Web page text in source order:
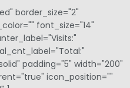
border_size="2"
font_size="14"
padding="5" width="200"
icon_position=""